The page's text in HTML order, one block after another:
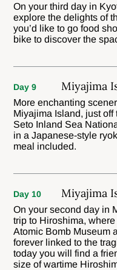
On your third day in
explore the delights of
you’d like to go food
bike to discover the
Day 9 Miyajima
More enchanting
Miyajima Island, just
Seto Inland Sea
in a Japanese-style
meal included.
Day 10 Miyajima
On your second day in
trip to Hiroshima,
Atomic Bomb Museum
forever linked to the
today you will find a
size of wartime